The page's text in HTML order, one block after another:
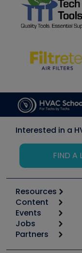
Interested in a
FIND A
Resources
Calculators
Tool list
Apps
Great Books
Content
Start
Podcasts
Events
6th Annual
Jobs
Job Posts
Partners